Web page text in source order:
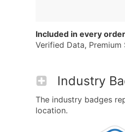
Included in every
Verified Data,
Industry
The industry badges
location.